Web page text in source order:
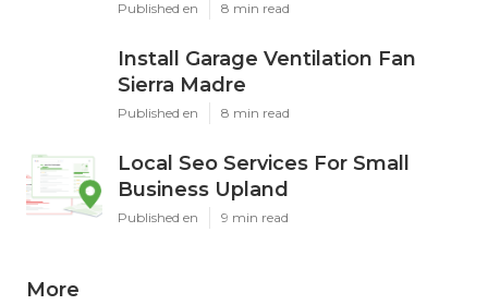
Published en 8 min read
Install Garage Ventilation Fan
Sierra Madre
Published en 8 min read
Local Seo Services For Small
Business Upland
Published en 9 min read
More